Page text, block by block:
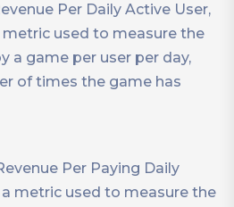
Per Daily Active User,
metric used to measure the
a game per user per day,
of times the game has
Per Paying Daily
metric used to measure the